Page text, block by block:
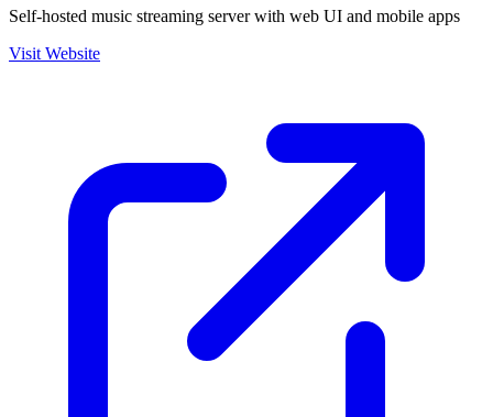
Self-hosted music streaming server with web UI and mobile apps
Visit Website